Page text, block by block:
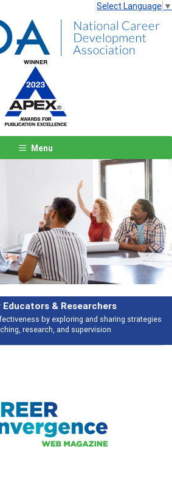
Select Language ▼
Menu
Features
Broad and deeply applicable career
talking about
Next